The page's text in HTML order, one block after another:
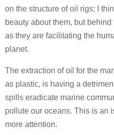
on the structure of oil rigs; I
beauty about them, but
as they are facilitating the
planet.
The extraction of oil for the
as plastic, is having a
spills eradicate marine
pollute our oceans. This is an
more attention.